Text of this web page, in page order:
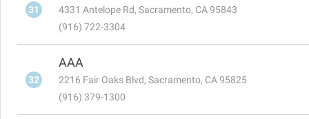
31
4331 Antelope Rd, Sacramento, CA 95843
(916) 722-3304
32
AAA
2216 Fair Oaks Blvd, Sacramento, CA 95825
(916) 379-1300